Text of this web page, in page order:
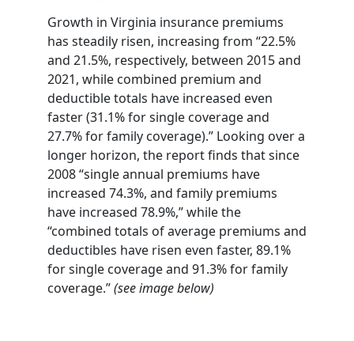
Growth in Virginia insurance premiums
has steadily risen, increasing from “22.5%
and 21.5%, respectively, between 2015 and
2021, while combined premium and
deductible totals have increased even
faster (31.1% for single coverage and
27.7% for family coverage).” Looking over a
longer horizon, the report finds that since
2008 “single annual premiums have
increased 74.3%, and family premiums
have increased 78.9%,” while the
“combined totals of average premiums and
deductibles have risen even faster, 89.1%
for single coverage and 91.3% for family
coverage.”(see image below)